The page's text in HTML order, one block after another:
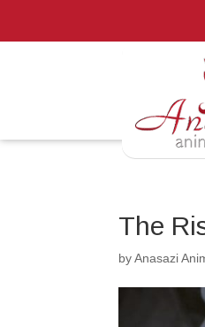
The
byAnasazi